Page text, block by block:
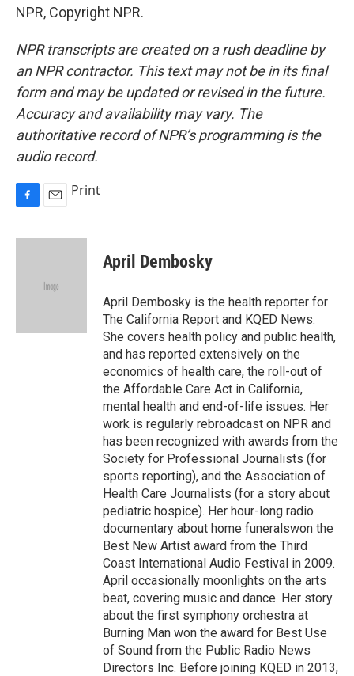
NPR, Copyright NPR.
NPR transcripts are created on a rush deadline by
an NPR contractor. This text may not be in its final
form and may be updated or revised in the future.
Accuracy and availability may vary. The
authoritative record of NPR’s programming is the
audio record.
c
a
Print
April Dembosky
April Dembosky is the health reporter for
The California Report and KQED News.
She covers health policy and public health,
and has reported extensively on the
economics of health care, the roll-out of
the Affordable Care Act in California,
mental health and end-of-life issues. Her
work is regularly rebroadcast on NPR and
has been recognized with awards from the
Society for Professional Journalists (for
sports reporting), and the Association of
Health Care Journalists (for a story about
pediatric hospice). Her hour-long radio
documentary about home funeralswon the
Best New Artist award from the Third
Coast International Audio Festival in 2009.
April occasionally moonlights on the arts
beat, covering music and dance. Her story
about the first symphony orchestra at
Burning Man won the award for Best Use
of Sound from the Public Radio News
Directors Inc. Before joining KQED in 2013,